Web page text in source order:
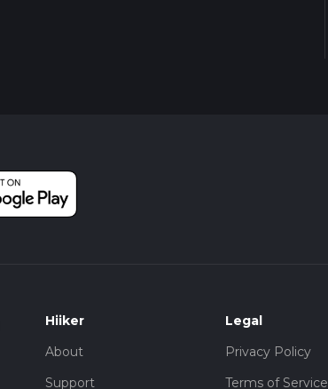
Hiiker
About
Support
Legal
Privacy Policy
Terms of Service